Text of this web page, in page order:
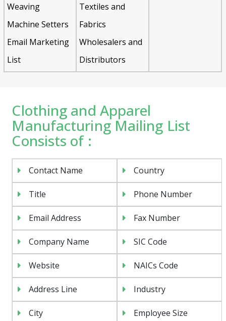
Weaving
Machine Setters
Email Marketing
List
Textiles and
Fabrics
Wholesalers and
Distributors
Clothing and Apparel
Manufacturing Mailing List
Consists of :
Contact Name Country
Title Phone Number
Email Address Fax Number
Company Name SIC Code
Website NAICs Code
Address Line Industry
City Employee Size